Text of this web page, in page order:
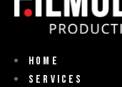
Home
Services